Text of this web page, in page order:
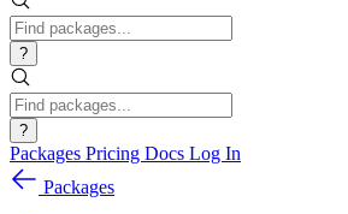
?
?
Packages Pricing Docs Log In
Packages